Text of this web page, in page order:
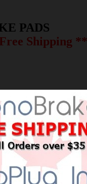
PADS
Shipping **